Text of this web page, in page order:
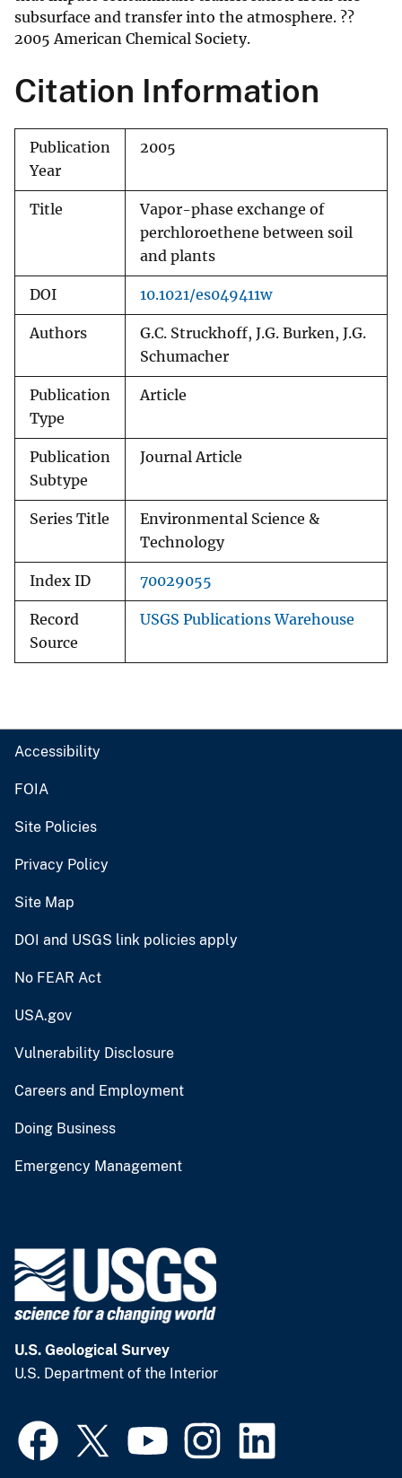
subsurface and transfer into the atmosphere. ??
2005 American Chemical Society.
Citation Information
Publication
Year
2005
Title
Vapor-phase exchange of
perchloroethene between soil
and plants
DOI 10.1021/es049411w
Authors
G.C. Struckhoff, J.G. Burken, J.G.
Schumacher
Publication
Type
Article
Publication
Subtype
Journal Article
Series Title
Environmental Science &
Technology
Index ID 70029055
Record
Source
USGS Publications Warehouse
Accessibility
FOIA
Site Policies
Privacy Policy
Site Map
DOI and USGS link policies apply
No FEAR Act
USA.gov
Vulnerability Disclosure
Careers and Employment
Doing Business
Emergency Management
U.S. Geological Survey
U.S. Department of the Interior